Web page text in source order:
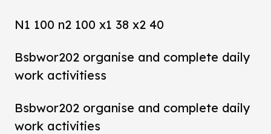
N1 100 n2 100 x1 38 x2 40
Bsbwor202 organise and complete daily
work activitiess
Bsbwor202 organise and complete daily
work activities